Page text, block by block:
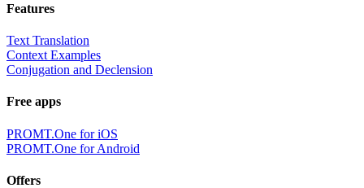
Features
Text Translation
Context Examples
Conjugation and Declension
Free apps
PROMT.One for iOS
PROMT.One for Android
Offers